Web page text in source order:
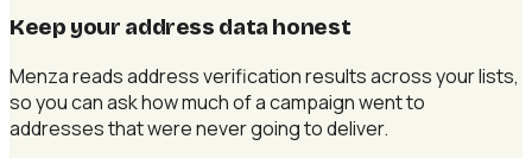
Keep your address data honest
Menza reads address verification results across your lists,
so you can ask how much of a campaign went to
addresses that were never going to deliver.